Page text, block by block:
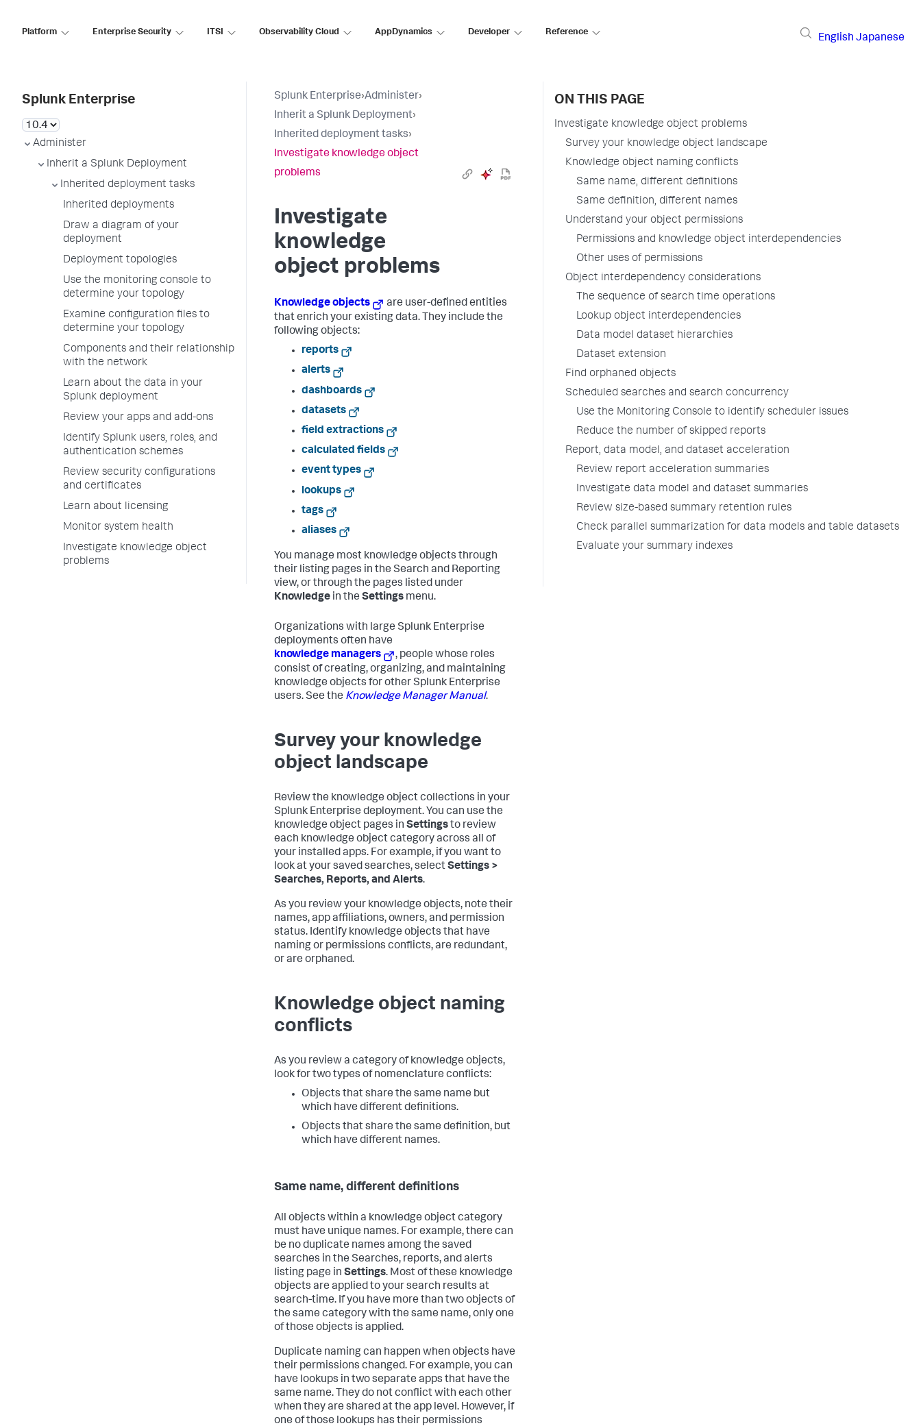
Platform Enterprise Security ITSI Observability Cloud AppDynamics Developer Reference
English Japanese
Splunk Enterprise
Administer
Inherit a Splunk Deployment
Inherited deployment tasks
Inherited deployments
Draw a diagram of your
deployment
Deployment topologies
Use the monitoring console to
determine your topology
Examine configuration files to
determine your topology
Components and their relationship
with the network
Learn about the data in your
Splunk deployment
Review your apps and add-ons
Identify Splunk users, roles, and
authentication schemes
Review security configurations
and certificates
Learn about licensing
Monitor system health
Investigate knowledge object
problems
Splunk Enterprise›Administer›
Inherit a Splunk Deployment›
Inherited deployment tasks›
Investigate knowledge object
problems
Investigate
knowledge
object problems
Knowledge objects
are user-defined entities
that enrich your existing data. They include the
following objects:
reports
alerts
dashboards
datasets
field extractions
calculated fields
event types
lookups
tags
aliases
You manage most knowledge objects through
their listing pages in the Search and Reporting
view, or through the pages listed under
Knowledge in the Settings menu.
Organizations with large Splunk Enterprise
deployments often have
knowledge managers
, people whose roles
consist of creating, organizing, and maintaining
knowledge objects for other Splunk Enterprise
users. See the Knowledge Manager Manual.
Survey your knowledge
object landscape
Review the knowledge object collections in your
Splunk Enterprise deployment. You can use the
knowledge object pages in Settingsto review
each knowledge object category across all of
your installed apps. For example, if you want to
look at your saved searches, selectSettings >
Searches, Reports, and Alerts.
As you review your knowledge objects, note their
names, app affiliations, owners, and permission
status. Identify knowledge objects that have
naming or permissions conflicts, are redundant,
or are orphaned.
Knowledge object naming
conflicts
As you review a category of knowledge objects,
look for two types of nomenclature conflicts:
Objects that share the same name but
which have different definitions.
Objects that share the same definition, but
which have different names.
Same name, different definitions
All objects within a knowledge object category
must have unique names. For example, there can
be no duplicate names among the saved
searches in the Searches, reports, and alerts
listing page in Settings. Most of these knowledge
objects are applied to your search results at
search-time. If you have more than two objects of
the same category with the same name, only one
of those objects is applied.
Duplicate naming can happen when objects have
their permissions changed. For example, you can
have lookups in two separate apps that have the
same name. They do not conflict with each other
when they are shared at the app level. However, if
one of those lookups has their permissions
ON THIS PAGE
Investigate knowledge object problems
Survey your knowledge object landscape
Knowledge object naming conflicts
Same name, different definitions
Same definition, different names
Understand your object permissions
Permissions and knowledge object interdependencies
Other uses of permissions
Object interdependency considerations
The sequence of search time operations
Lookup object interdependencies
Data model dataset hierarchies
Dataset extension
Find orphaned objects
Scheduled searches and search concurrency
Use the Monitoring Console to identify scheduler issues
Reduce the number of skipped reports
Report, data model, and dataset acceleration
Review report acceleration summaries
Investigate data model and dataset summaries
Review size-based summary retention rules
Check parallel summarization for data models and table datasets
Evaluate your summary indexes